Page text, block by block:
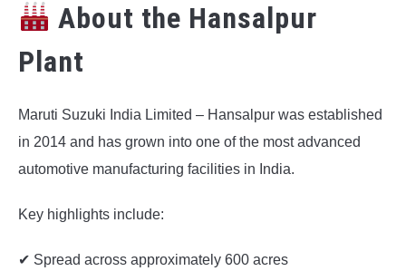
About the Hansalpur
Plant
Maruti Suzuki India Limited – Hansalpur was established
in 2014 and has grown into one of the most advanced
automotive manufacturing facilities in India.
Key highlights include:
✔ Spread across approximately 600 acres